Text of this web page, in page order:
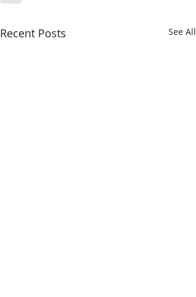
Recent Posts See All